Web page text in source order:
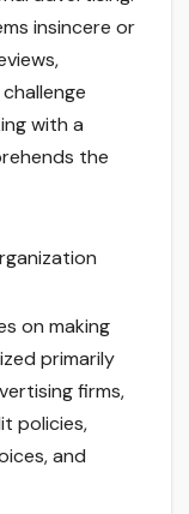
insincere or
with a
the
on making
primarily
firms,
policies,
and